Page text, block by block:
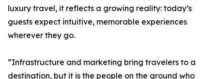
luxury travel, it reflects a growing reality: today’s
guests expect intuitive, memorable experiences
wherever they go.
“Infrastructure and marketing bring travelers to a
destination, but it is the people on the ground who